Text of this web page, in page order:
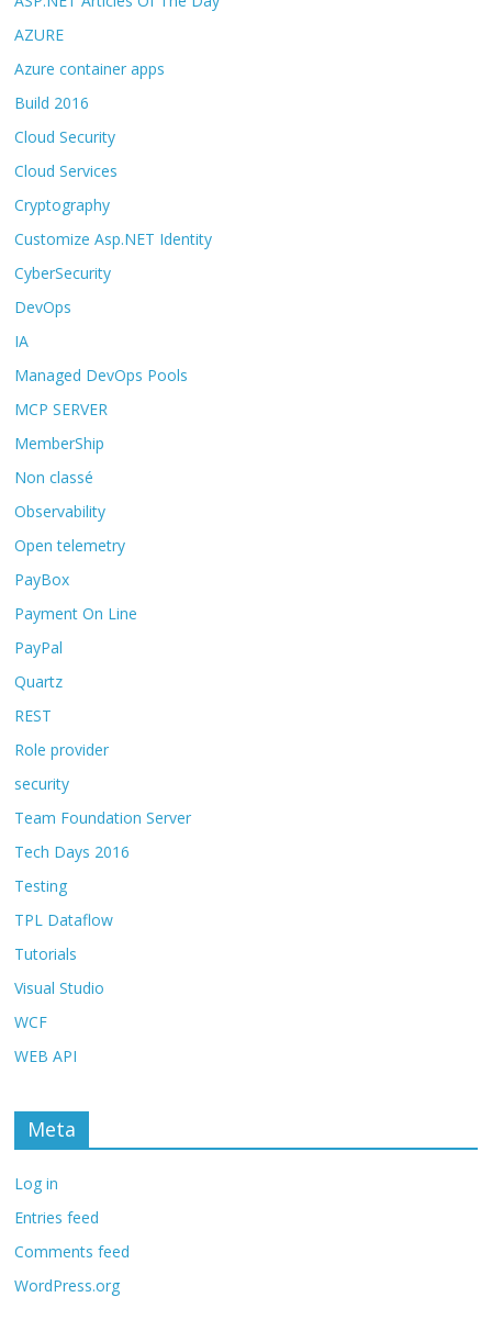
AZURE
Azure container apps
Build 2016
Cloud Security
Cloud Services
Cryptography
Customize Asp.NET Identity
CyberSecurity
DevOps
IA
Managed DevOps Pools
MCP SERVER
MemberShip
Non classé
Observability
Open telemetry
PayBox
Payment On Line
PayPal
Quartz
REST
Role provider
security
Team Foundation Server
Tech Days 2016
Testing
TPL Dataflow
Tutorials
Visual Studio
WCF
WEB API
Meta
Log in
Entries feed
Comments feed
WordPress.org